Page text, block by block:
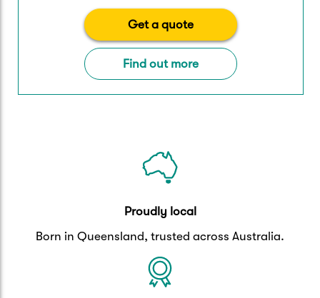
Get a quote
Find out more
Proudly local
Born in Queensland, trusted across Australia.